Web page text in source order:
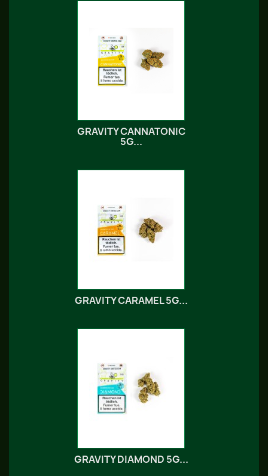
GRAVITY CANNATONIC
5G...
GRAVITY CARAMEL 5G...
GRAVITY DIAMOND 5G...